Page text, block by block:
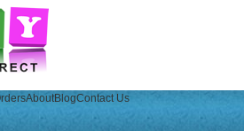
AboutBlogContact Us